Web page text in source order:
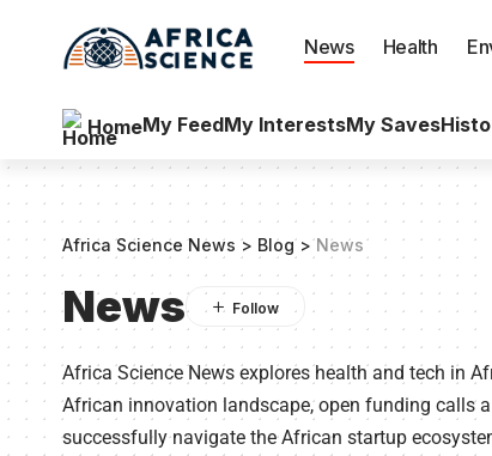
News Health
HomeMy FeedMy InterestsMy Saves
Africa Science News > Blog>News
News
Africa Science News explores health and tech in
African innovation landscape, open funding calls
successfully navigate the African startup